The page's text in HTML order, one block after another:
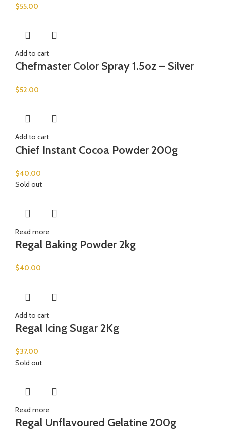
$55.00
Add to cart
Chefmaster Color Spray 1.5oz – Silver
$52.00
Add to cart
Chief Instant Cocoa Powder 200g
$40.00
Sold out
Read more
Regal Baking Powder 2kg
$40.00
Add to cart
Regal Icing Sugar 2Kg
$37.00
Sold out
Read more
Regal Unflavoured Gelatine 200g